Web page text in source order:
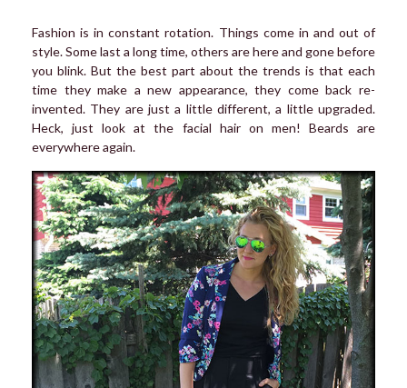
Fashion is in constant rotation. Things come in and out of
style. Some last a long time, others are here and gone before
you blink. But the best part about the trends is that each
time they make a new appearance, they come back re-
invented. They are just a little different, a little upgraded.
Heck, just look at the facial hair on men! Beards are
everywhere again.